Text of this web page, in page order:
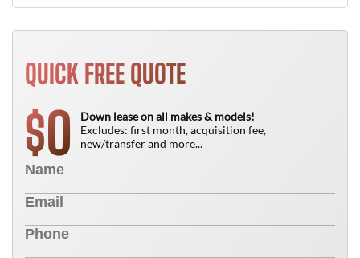
QUICK FREE QUOTE
$0
Down lease on all makes & models!
Excludes: first month, acquisition fee,
new/transfer and more...